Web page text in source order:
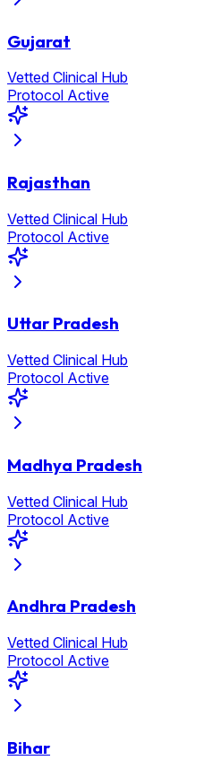
Gujarat
Vetted Clinical Hub
Protocol Active
Rajasthan
Vetted Clinical Hub
Protocol Active
Uttar Pradesh
Vetted Clinical Hub
Protocol Active
Madhya Pradesh
Vetted Clinical Hub
Protocol Active
Andhra Pradesh
Vetted Clinical Hub
Protocol Active
Bihar